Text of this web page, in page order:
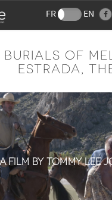
FR EN
BURIALS OF
ESTRADA,
FILM BY TOMMY LEE